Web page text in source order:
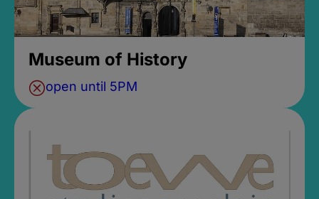
Museum of History
open until 5PM